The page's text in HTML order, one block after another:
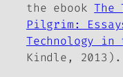
the ebookThe
Pilgrim:
Technology
Kindle, 2013).